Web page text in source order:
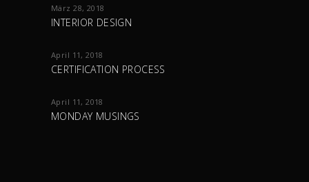
März 28, 2018
INTERIOR DESIGN
April 11, 2018
CERTIFICATION PROCESS
April 11, 2018
MONDAY MUSINGS